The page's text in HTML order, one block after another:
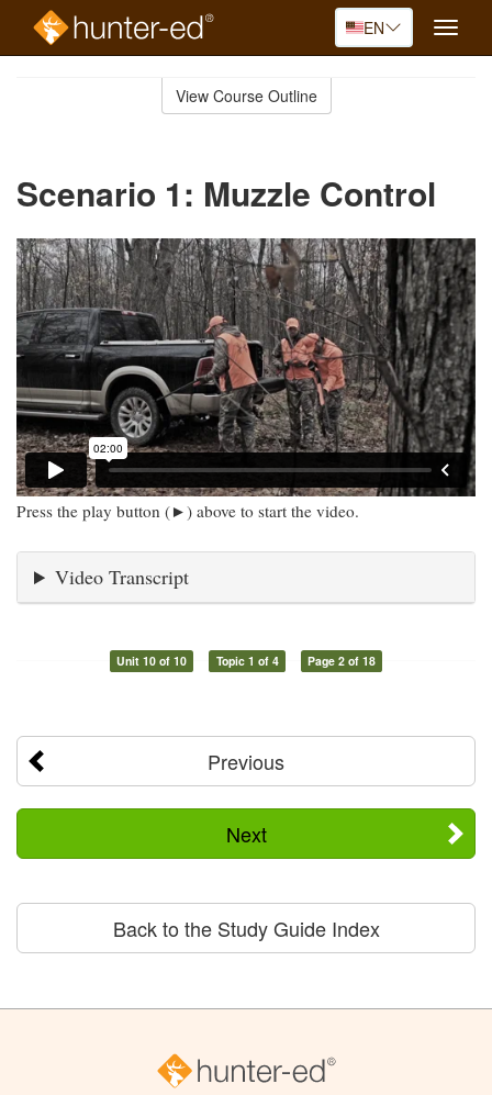
EN
Toggle
View Course Outline
Scenario 1: Muzzle Control
Press the play button (►) above to start the video.
Video Transcript
Unit 10 of 10 Topic 1 of 4 Page 2 of 18
Previous
Next
Back to the Study Guide Index